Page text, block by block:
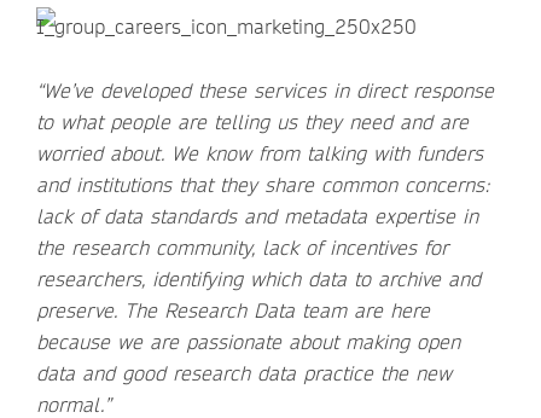
“We’ve developed these services in direct response
to what people are telling us they need and are
worried about. We know from talking with funders
and institutions that they share common concerns:
lack of data standards and metadata expertise in
the research community, lack of incentives for
researchers, identifying which data to archive and
preserve. The Research Data team are here
because we are passionate about making open
data and good research data practice the new
normal.”